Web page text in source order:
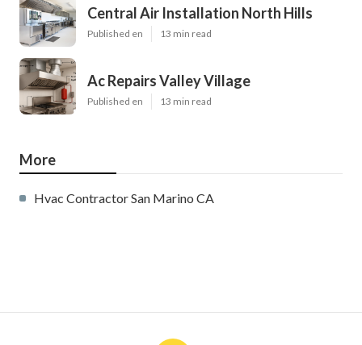
Central Air Installation North Hills
Published en 13 min read
Ac Repairs Valley Village
Published en 13 min read
More
Hvac Contractor San Marino CA